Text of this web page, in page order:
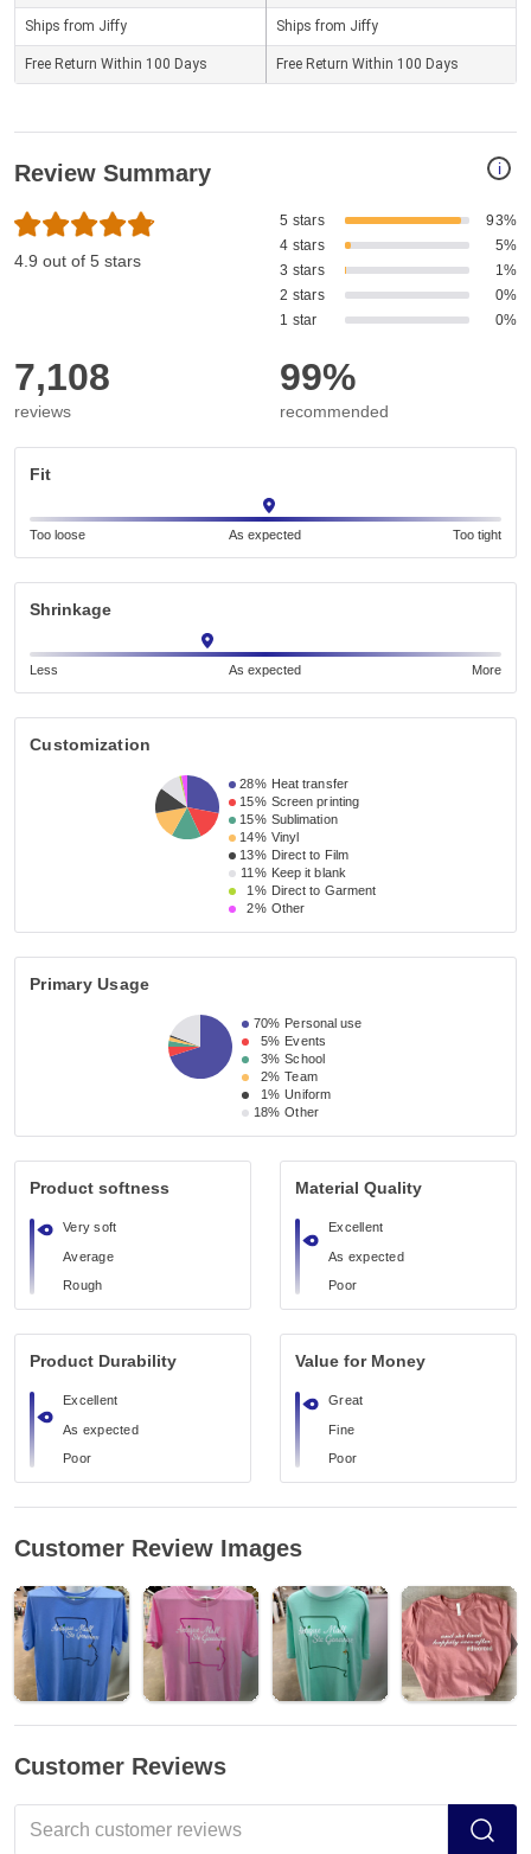
Ships from Jiffy
Free Return Within 100 Days
Ships from Jiffy
Free Return Within 100 Days
i
Review Summary
4.9 out of 5 stars
5 stars
93%
4 stars
5%
3 stars
1%
2 stars
0%
1 star
0%
7,108
reviews
99%
recommended
Fit
Too loose As expected Too tight
Shrinkage
Less As expected More
Customization
28% Heat transfer
15% Screen printing
15% Sublimation
14% Vinyl
13% Direct to Film
11% Keep it blank
1% Direct to Garment
2% Other
Primary Usage
70% Personal use
5% Events
3% School
2% Team
1% Uniform
18% Other
Product softness
Very soft
Average
Rough
Material Quality
Excellent
As expected
Poor
Product Durability
Excellent
As expected
Poor
Value for Money
Great
Fine
Poor
Customer Review Images
Customer Reviews